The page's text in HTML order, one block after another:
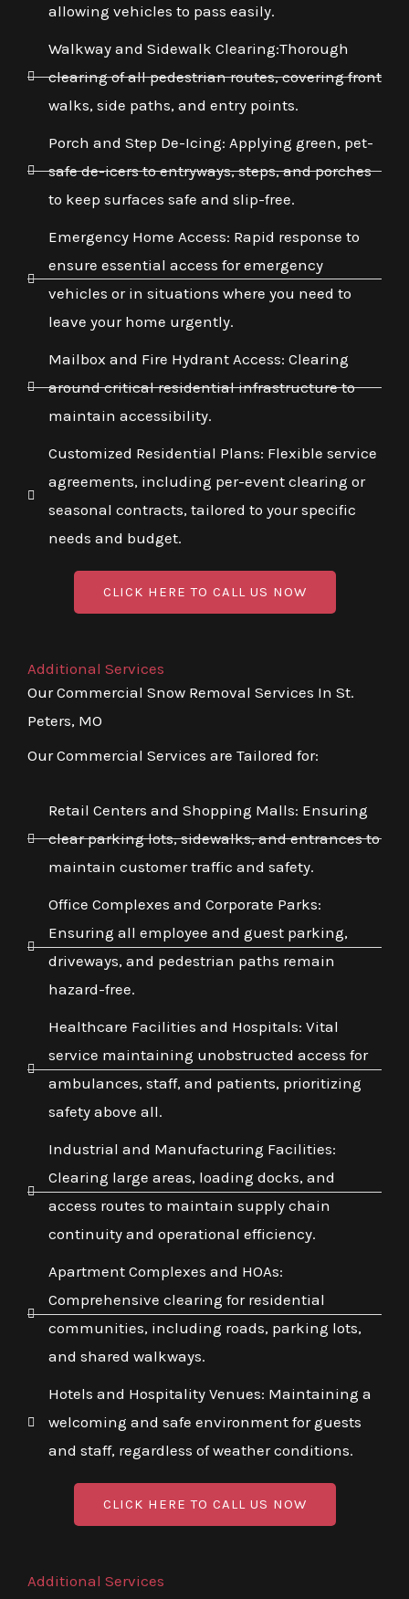
allowing vehicles to pass easily.
Walkway and Sidewalk Clearing:Thorough
clearing of all pedestrian routes, covering front
walks, side paths, and entry points.
Porch and Step De-Icing: Applying green, pet-
safe de-icers to entryways, steps, and porches
to keep surfaces safe and slip-free.
Emergency Home Access: Rapid response to
ensure essential access for emergency
vehicles or in situations where you need to
leave your home urgently.
Mailbox and Fire Hydrant Access: Clearing
around critical residential infrastructure to
maintain accessibility.
Customized Residential Plans: Flexible service
agreements, including per-event clearing or
seasonal contracts, tailored to your specific
needs and budget.
CLICK HERE TO CALL US NOW
Additional Services
Our Commercial Snow Removal Services In St.
Peters, MO
Our Commercial Services are Tailored for:
Retail Centers and Shopping Malls: Ensuring
clear parking lots, sidewalks, and entrances to
maintain customer traffic and safety.
Office Complexes and Corporate Parks:
Ensuring all employee and guest parking,
driveways, and pedestrian paths remain
hazard-free.
Healthcare Facilities and Hospitals: Vital
service maintaining unobstructed access for
ambulances, staff, and patients, prioritizing
safety above all.
Industrial and Manufacturing Facilities:
Clearing large areas, loading docks, and
access routes to maintain supply chain
continuity and operational efficiency.
Apartment Complexes and HOAs:
Comprehensive clearing for residential
communities, including roads, parking lots,
and shared walkways.
Hotels and Hospitality Venues: Maintaining a
welcoming and safe environment for guests
and staff, regardless of weather conditions.
CLICK HERE TO CALL US NOW
Additional Services